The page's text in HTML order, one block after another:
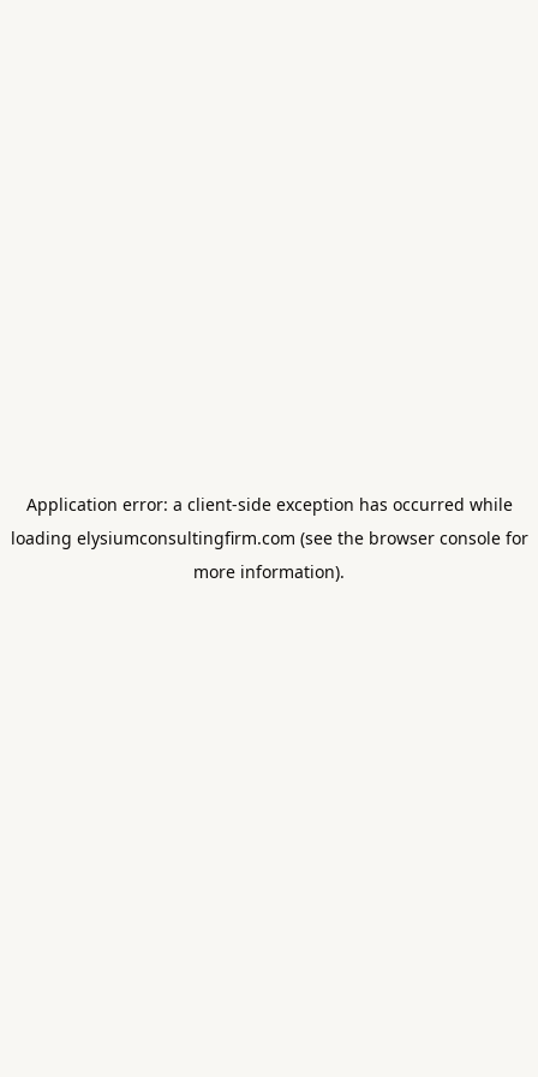
Application error: a client-side exception has occurred while
loading elysiumconsultingfirm.com (see the browser consolefor
more information).